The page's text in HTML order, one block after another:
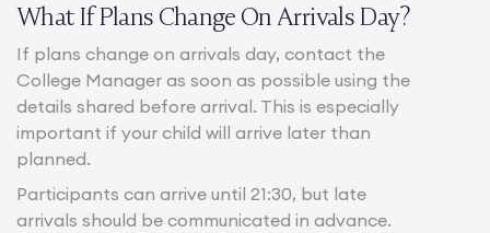
What If Plans Change On Arrivals Day?
If plans change on arrivals day, contact the
College Manager as soon as possible using the
details shared before arrival. This is especially
important if your child will arrive later than
planned.
Participants can arrive until 21:30, but late
arrivals should be communicated in advance.